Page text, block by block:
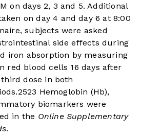
on days 2, 3 and 5. Additional
on day 4 and day 6 at 8:00
subjects were asked
side effects during
iron absorption by measuring
red blood cells 16 days after
dose in both
2523 Hemoglobin (Hb),
biomarkers were
in the Online Supplementary
.